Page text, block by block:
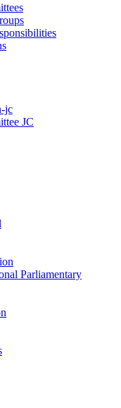
jc
JC
Parliamentary